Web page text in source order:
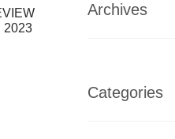
2023
Archives
Categories